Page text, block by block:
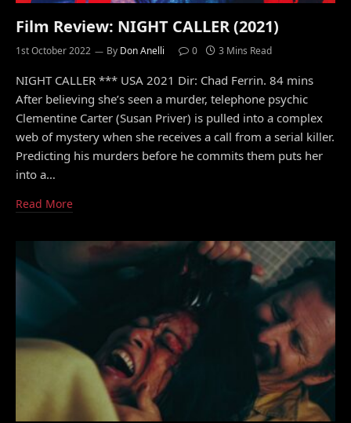
Film Review: NIGHT CALLER (2021)
1st October 2022 By Don Anelli 0 3 Mins Read
NIGHT CALLER *** USA 2021 Dir: Chad Ferrin. 84 mins
After believing she’s seen a murder, telephone psychic
Clementine Carter (Susan Priver) is pulled into a complex
web of mystery when she receives a call from a serial killer.
Predicting his murders before he commits them puts her
into a…
Read More